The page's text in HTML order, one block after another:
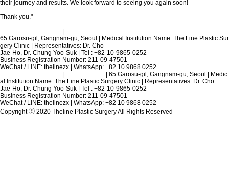
their journey and results. We look forward to seeing you again soon!
Thank you."
|
65 Garosu-gil, Gangnam-gu, Seoul | Medical Institution Name: The Line Plastic Sur
gery Clinic | Representatives: Dr. Cho
Jae-Ho, Dr. Chung Yoo-Suk | Tel : +82-10-9865-0252
Business Registration Number: 211-09-47501
WeChat / LINE: thelinezx | WhatsApp: +82 10 9868 0252
|
| 65 Garosu-gil, Gangnam-gu, Seoul | Medic
al Institution Name: The Line Plastic Surgery Clinic | Representatives: Dr. Cho
Jae-Ho, Dr. Chung Yoo-Suk | Tel : +82-10-9865-0252
Business Registration Number: 211-09-47501
WeChat / LINE: thelinezx | WhatsApp: +82 10 9868 0252
Copyright ⓒ 2020 Theline Plastic Surgery All Rights Reserved